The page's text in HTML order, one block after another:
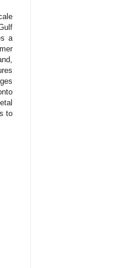
a
to